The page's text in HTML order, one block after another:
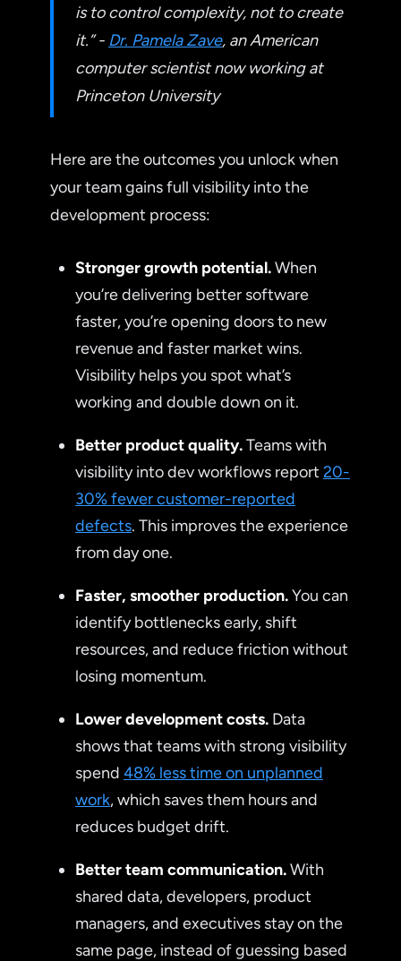
is to control complexity, not to create
it.” - Dr. Pamela Zave, an American
computer scientist now working at
Princeton University
Here are the outcomes you unlock when
your team gains full visibility into the
development process:
Stronger growth potential.When
you’re delivering better software
faster, you’re opening doors to new
revenue and faster market wins.
Visibility helps you spot what’s
working and double down on it.
Better product quality.Teams with
visibility into dev workflows report 20-
30% fewer customer-reported
defects. This improves the experience
from day one.
Faster, smoother production.You can
identify bottlenecks early, shift
resources, and reduce friction without
losing momentum.
Lower development costs. Data
shows that teams with strong visibility
spend 48% less time on unplanned
work, which saves them hours and
reduces budget drift.
Better team communication.With
shared data, developers, product
managers, and executives stay on the
same page, instead of guessing based